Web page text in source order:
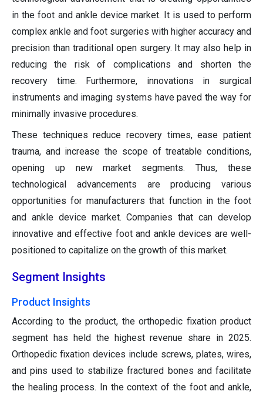
in the foot and ankle device market. It is used to perform
complex ankle and foot surgeries with higher accuracy and
precision than traditional open surgery. It may also help in
reducing the risk of complications and shorten the
recovery time. Furthermore, innovations in surgical
instruments and imaging systems have paved the way for
minimally invasive procedures.
These techniques reduce recovery times, ease patient
trauma, and increase the scope of treatable conditions,
opening up new market segments. Thus, these
technological advancements are producing various
opportunities for manufacturers that function in the foot
and ankle device market. Companies that can develop
innovative and effective foot and ankle devices are well-
positioned to capitalize on the growth of this market.
Segment Insights
Product Insights
According to the product, the orthopedic fixation product
segment has held the highest revenue share in 2025.
Orthopedic fixation devices include screws, plates, wires,
and pins used to stabilize fractured bones and facilitate
the healing process. In the context of the foot and ankle,